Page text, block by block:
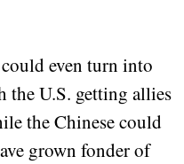
even turn into
the U.S. getting allies
the Chinese could
grown fonder of